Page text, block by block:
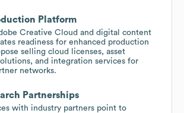
Platform
Creative Cloud and digital content
readiness for enhanced production
selling cloud licenses, asset
and integration services for
networks.
Partnerships
with industry partners point to